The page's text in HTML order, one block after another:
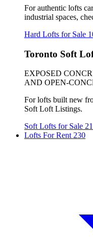
For authentic lofts
industrial spaces,
Hard Lofts for Sale
Toronto Soft
EXPOSED
AND OPEN-
For lofts built new
Soft Loft Listings.
Soft Lofts for Sale
Lofts For Rent 230